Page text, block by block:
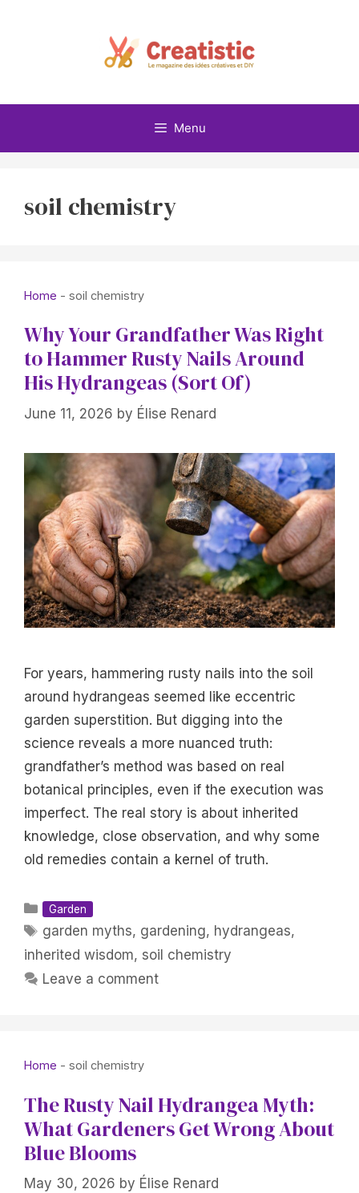
Menu
soil chemistry
Home - soil chemistry
Why Your Grandfather Was Right
to Hammer Rusty Nails Around
His Hydrangeas (Sort Of)
June 11, 2026 by Élise Renard
For years, hammering rusty nails into the soil
around hydrangeas seemed like eccentric
garden superstition. But digging into the
science reveals a more nuanced truth:
grandfather’s method was based on real
botanical principles, even if the execution was
imperfect. The real story is about inherited
knowledge, close observation, and why some
old remedies contain a kernel of truth.
Categories
Garden
Tags
garden myths, gardening, hydrangeas,
inherited wisdom, soil chemistry
Leave a comment
Home - soil chemistry
The Rusty Nail Hydrangea Myth:
What Gardeners Get Wrong About
Blue Blooms
May 30, 2026 by Élise Renard